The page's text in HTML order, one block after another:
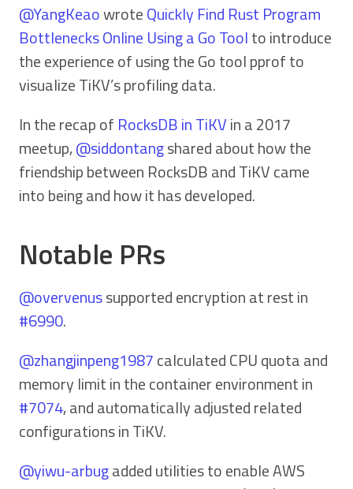
@YangKeaowroteQuickly Find Rust Program
Bottlenecks Online Using a Go Toolto introduce
the experience of using the Go tool pprof to
visualize TiKV’s profiling data.
In the recap of RocksDB in TiKVin a 2017
meetup,@siddontangshared about how the
friendship between RocksDB and TiKV came
into being and how it has developed.
Notable PRs
@overvenussupported encryption at rest in
#6990.
@zhangjinpeng1987calculated CPU quota and
memory limit in the container environment in
#7074, and automatically adjusted related
configurations in TiKV.
@yiwu-arbugadded utilities to enable AWS